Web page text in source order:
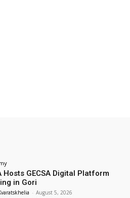
Hosts GECSA Digital Platform
in Gori
- August 5, 2026